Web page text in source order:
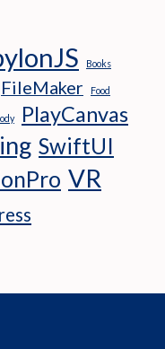
Books
FileMaker Food
PlayCanvas
SwiftUI
VR